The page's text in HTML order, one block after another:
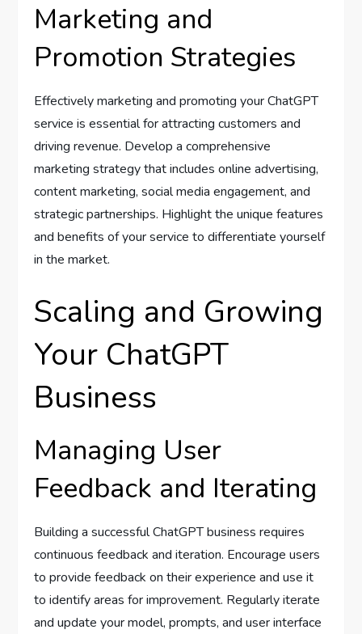
Marketing and
Promotion Strategies
Effectively marketing and promoting your ChatGPT
service is essential for attracting customers and
driving revenue. Develop a comprehensive
marketing strategy that includes online advertising,
content marketing, social media engagement, and
strategic partnerships. Highlight the unique features
and benefits of your service to differentiate yourself
in the market.
Scaling and Growing
Your ChatGPT
Business
Managing User
Feedback and Iterating
Building a successful ChatGPT business requires
continuous feedback and iteration. Encourage users
to provide feedback on their experience and use it
to identify areas for improvement. Regularly iterate
and update your model, prompts, and user interface